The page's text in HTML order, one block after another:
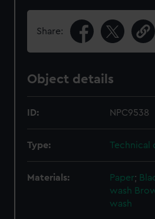
Share:
Object details
ID: NPC9538
Type: Technical
Materials: Paper;
wash
wash